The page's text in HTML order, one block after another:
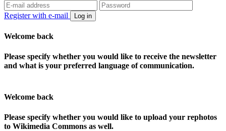
Register with e-mail Log in
Welcome back
Please specify whether you would like to receive the newsletter
and what is your preferred language of communication.
Welcome back
Please specify whether you would like to upload your rephotos
to Wikimedia Commons as well.